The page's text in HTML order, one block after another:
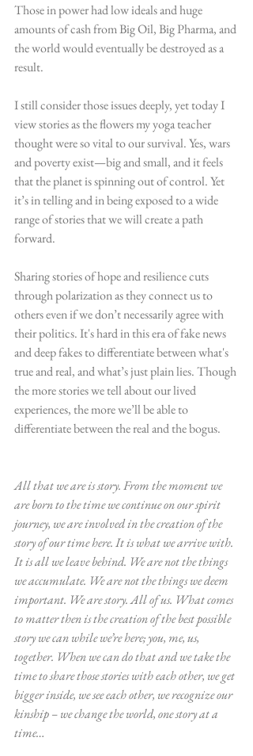
Those in power had low ideals and huge
amounts of cash from Big Oil, Big Pharma, and
the world would eventually be destroyed as a
result.
I still consider those issues deeply, yet today I
view stories as the flowers my yoga teacher
thought were so vital to our survival. Yes, wars
and poverty exist—big and small, and it feels
that the planet is spinning out of control. Yet
it’s in telling and in being exposed to a wide
range of stories that we will create a path
forward.
Sharing stories of hope and resilience cuts
through polarization as they connect us to
others even if we don’t necessarily agree with
their politics. It's hard in this era of fake news
and deep fakes to differentiate between what's
true and real, and what’s just plain lies. Though
the more stories we tell about our lived
experiences, the more we’ll be able to
differentiate between the real and the bogus.
All that we are is story. From the moment we
are born to the time we continue on our spirit
journey, we are involved in the creation of the
story of our time here. It is what we arrive with.
It is all we leave behind. We are not the things
we accumulate. We are not the things we deem
important. We are story. All of us. What comes
to matter then is the creation of the best possible
story we can while we’re here; you, me, us,
together. When we can do that and we take the
time to share those stories with each other, we get
bigger inside, we see each other, we recognize our
kinship – we change the world, one story at a
time…